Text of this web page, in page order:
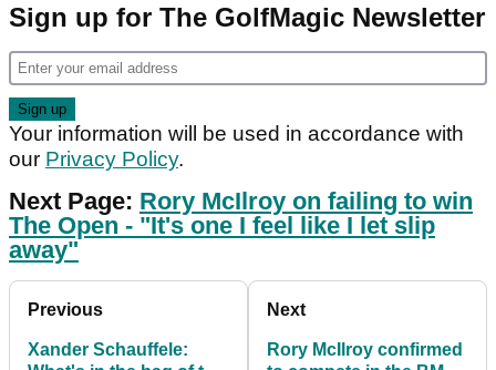
Sign up for The GolfMagic Newsletter
Your information will be used in accordance with
our Privacy Policy.
Next Page: Rory McIlroy on failing to win
The Open - "It's one I feel like I let slip
away"
Previous
Xander Schauffele:
Next
Rory McIlroy confirmed